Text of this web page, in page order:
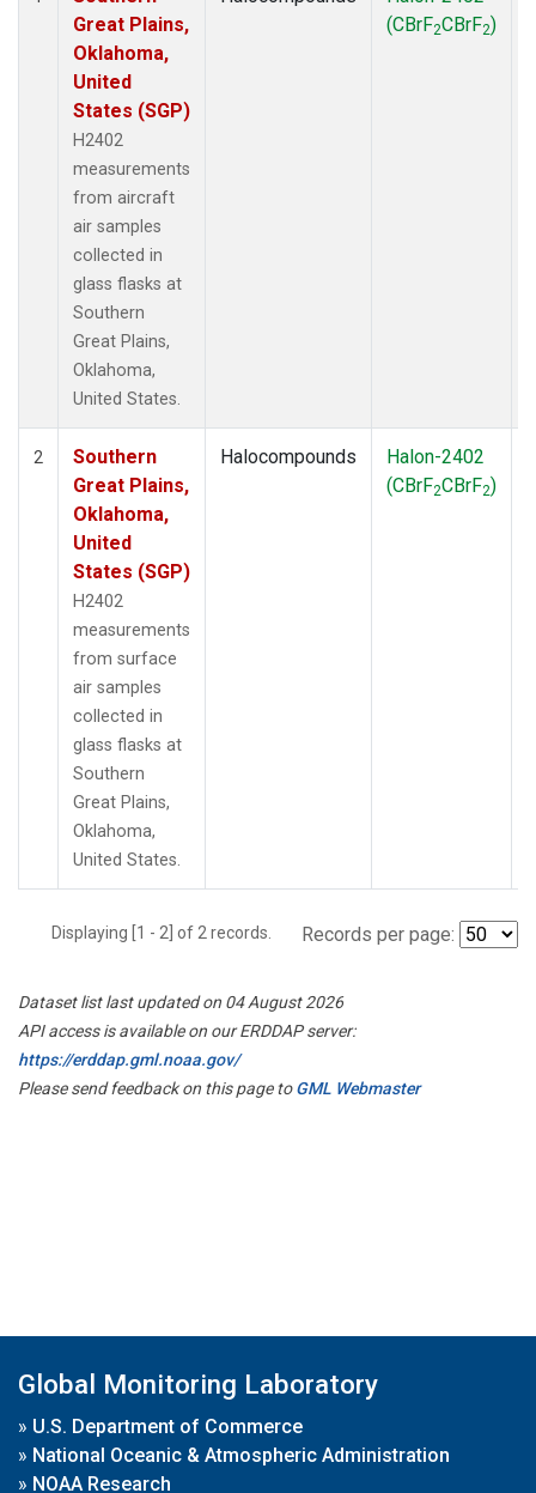
Great Plains,
Oklahoma,
United
States (SGP)
H2402
measurements
from aircraft
air samples
collected in
glass flasks at
Southern
Great Plains,
Oklahoma,
United States.
(CBrF2CBrF2)
2
Southern
Great Plains,
Oklahoma,
United
States (SGP)
H2402
measurements
from surface
air samples
collected in
glass flasks at
Southern
Great Plains,
Oklahoma,
United States.
Halocompounds
Halon-2402
(CBrF2CBrF2)
Displaying [1 - 2] of 2 records. Records per page:
Dataset list last updated on 04 August 2026
API access is available on our ERDDAP server:
https://erddap.gml.noaa.gov/
Please send feedback on this page toGML Webmaster
Global Monitoring Laboratory
» U.S. Department of Commerce
» National Oceanic & Atmospheric Administration
» NOAA Research